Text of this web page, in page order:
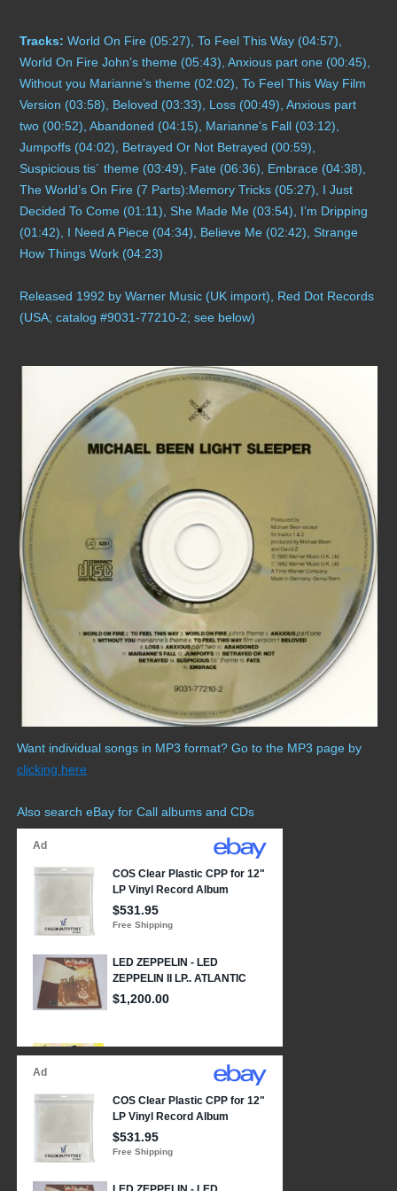
Solo albums
Soundtrack
Digital Download MP3s
Audio Vault
Tracks: World On Fire (05:27), To Feel This Way (04:57),
World On Fire John’s theme (05:43), Anxious part one (00:45),
Without you Marianne’s theme (02:02), To Feel This Way Film
Version (03:58), Beloved (03:33), Loss (00:49), Anxious part
two (00:52), Abandoned (04:15), Marianne’s Fall (03:12),
Jumpoffs (04:02), Betrayed Or Not Betrayed (00:59),
Suspicious tis´ theme (03:49), Fate (06:36), Embrace (04:38),
The World’s On Fire (7 Parts):Memory Tricks (05:27), I Just
Decided To Come (01:11), She Made Me (03:54), I’m Dripping
(01:42), I Need A Piece (04:34), Believe Me (02:42), Strange
How Things Work (04:23)
Released 1992 by Warner Music (UK import), Red Dot Records
(USA; catalog #9031-77210-2; see below)
Want individual songs in MP3 format? Go to the MP3 page by
clicking here
Also search eBay for Call albums and CDs